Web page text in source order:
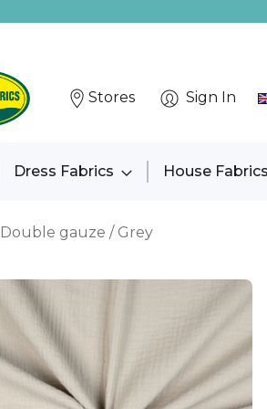
Stores Sign In
Dress Fabrics House Fabrics
Double gauze / Grey